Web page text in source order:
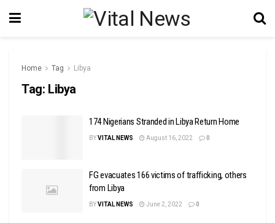
Home Tag Libya
Tag: Libya
174 Nigerians Stranded in Libya Return Home
BYVITAL NEWS August 16, 2022 0
FG evacuates 166 victims of trafficking, others
from Libya
BYVITAL NEWS June 2, 2022 0